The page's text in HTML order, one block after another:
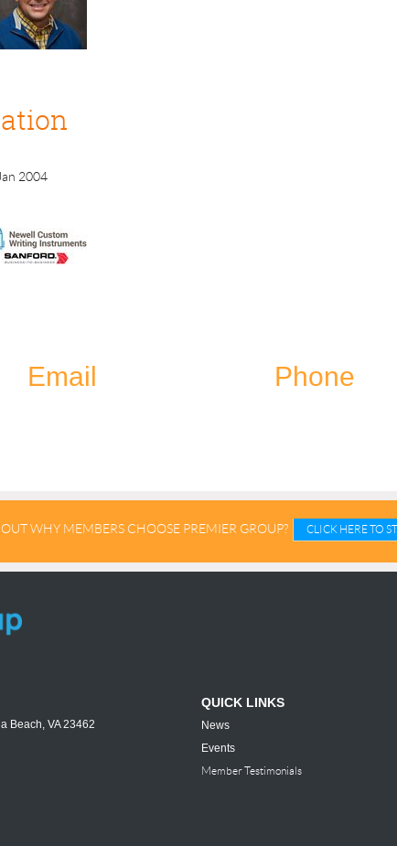
2004
Email Phone
WHY MEMBERS CHOOSE PREMIER GROUP? CLICK HERE TO
Beach, VA 23462
QUICK LINKS
News
Events
Member Testimonials